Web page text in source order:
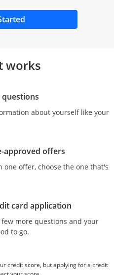
Opens new credit
works
questions
about yourself like your
approved offers
one offer, choose the one that's
card application
more questions and your
to go.
credit score, but applying for a credit